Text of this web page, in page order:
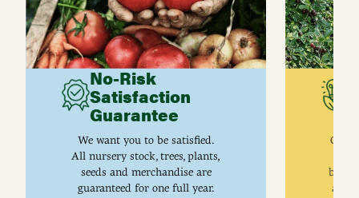
No-Risk
Satisfaction
Guarantee
We want you to be satisfied.
All nursery stock, trees, plants,
seeds and merchandise are
guaranteed for one full year.
are